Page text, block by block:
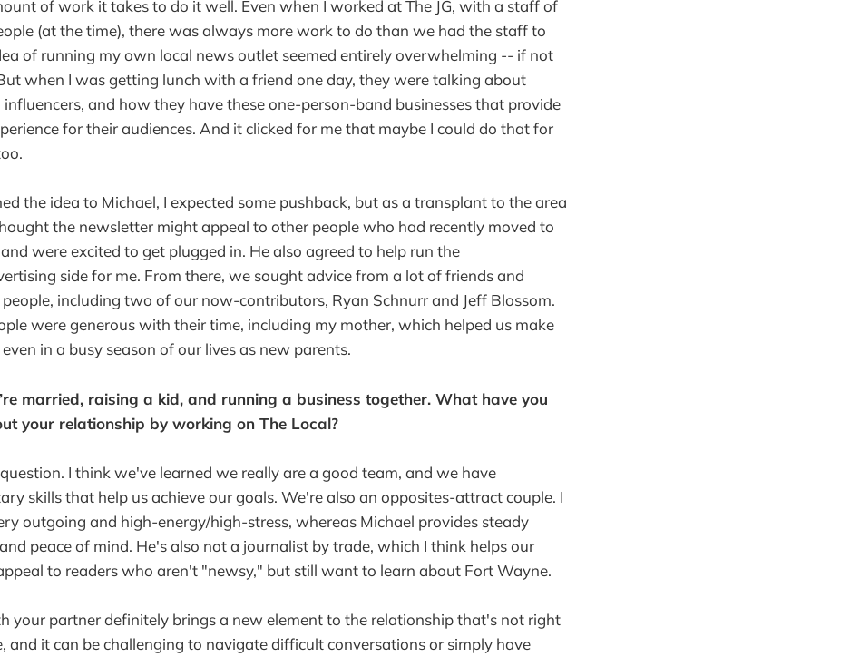
of work it takes to do it well. Even when I worked at The JG, with a staff of
(at the time), there was always more work to do than we had the staff to
of running my own local news outlet seemed entirely overwhelming -- if not
when I was getting lunch with a friend one day, they were talking about
influencers, and how they have these one-person-band businesses that provide
for their audiences. And it clicked for me that maybe I could do that for
the idea to Michael, I expected some pushback, but as a transplant to the area
the newsletter might appeal to other people who had recently moved to
were excited to get plugged in. He also agreed to help run the
side for me. From there, we sought advice from a lot of friends and
including two of our now-contributors, Ryan Schnurr and Jeff Blossom.
were generous with their time, including my mother, which helped us make
in a busy season of our lives as new parents.
married, raising a kid, and running a business together. What have you
your relationship by working on The Local?
I think we've learned we really are a good team, and we have
skills that help us achieve our goals. We're also an opposites-attract couple. I
outgoing and high-energy/high-stress, whereas Michael provides steady
peace of mind. He's also not a journalist by trade, which I think helps our
to readers who aren't "newsy," but still want to learn about Fort Wayne.
your partner definitely brings a new element to the relationship that's not right
and it can be challenging to navigate difficult conversations or simply have